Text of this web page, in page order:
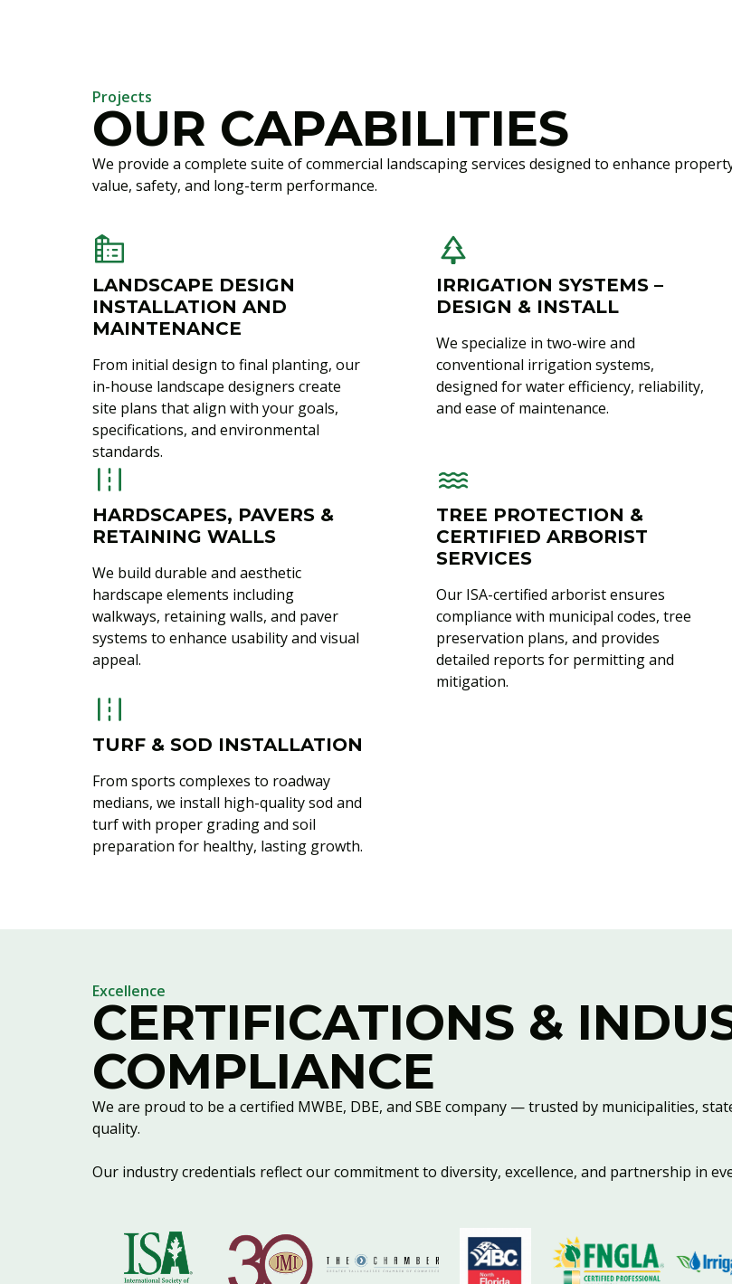
Projects
OUR CAPABILITIES
We provide a complete suite of commercial landscaping services designed to enhance
value, safety, and long-term performance.
LANDSCAPE DESIGN
INSTALLATION AND
MAINTENANCE
From initial design to final planting, our
in-house landscape designers create
site plans that align with your goals,
specifications, and environmental
standards.
IRRIGATION SYSTEMS –
DESIGN & INSTALL
We specialize in two-wire and
conventional irrigation systems,
designed for water efficiency, reliability,
and ease of maintenance.
HARDSCAPES, PAVERS &
RETAINING WALLS
We build durable and aesthetic
hardscape elements including
walkways, retaining walls, and paver
systems to enhance usability and visual
appeal.
TREE PROTECTION &
CERTIFIED ARBORIST
SERVICES
Our ISA-certified arborist ensures
compliance with municipal codes, tree
preservation plans, and provides
detailed reports for permitting and
mitigation.
TURF & SOD INSTALLATION
From sports complexes to roadway
medians, we install high-quality sod and
turf with proper grading and soil
preparation for healthy, lasting growth.
Excellence
CERTIFICATIONS &
COMPLIANCE
We are proud to be a certified MWBE, DBE, and SBE company — trusted by municipalities,
quality.
Our industry credentials reflect our commitment to diversity, excellence, and partnership in